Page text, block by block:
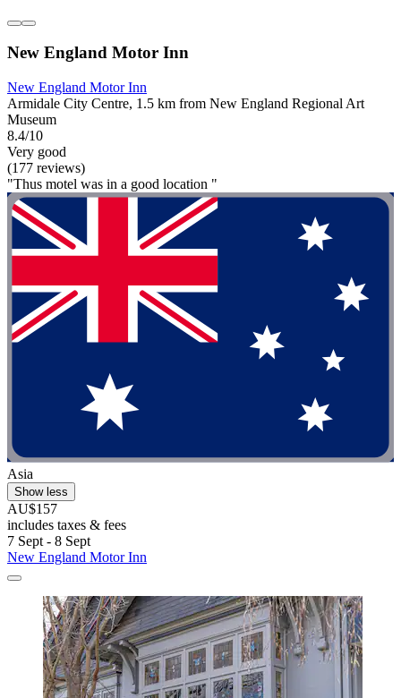
New England Motor Inn
New England Motor Inn
Armidale City Centre, 1.5 km from New England Regional Art
Museum
8.4/10
Very good
(177 reviews)
"Thus motel was in a good location "
Asia
Show less
AU$157
includes taxes & fees
7 Sept - 8 Sept
New England Motor Inn